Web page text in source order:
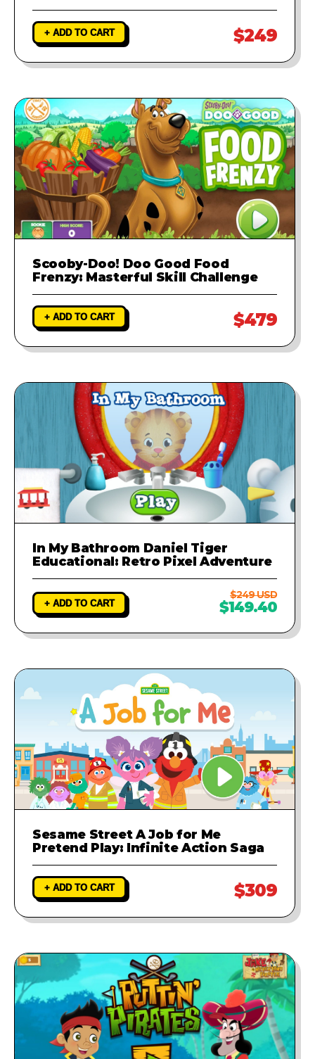
+ ADD TO CART $249
Scooby-Doo! Doo Good Food
Frenzy: Masterful Skill Challenge
+ ADD TO CART $479
In My Bathroom Daniel Tiger
Educational: Retro Pixel Adventure
+ ADD TO CART
$249 USD
$149.40
Sesame Street A Job for Me
Pretend Play: Infinite Action Saga
+ ADD TO CART $309